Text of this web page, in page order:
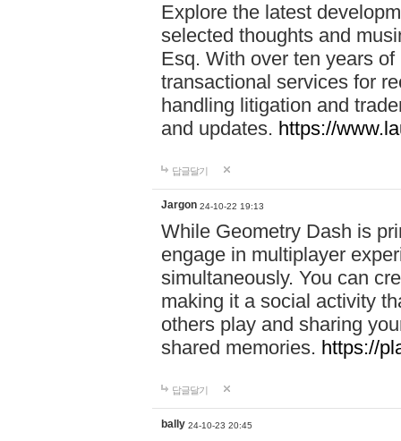
Explore the latest
selected thoughts and
Esq. With over ten years
transactional services for
handling litigation and
and updates. https://
답글달기
Jargon 24-10-22 19:13
While Geometry Dash is
engage in multiplayer
simultaneously. You can
making it a social activity
others play and sharing
shared memories. https://
답글달기
bally 24-10-23 20:45